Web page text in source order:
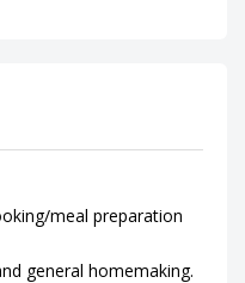
meal preparation
general homemaking.